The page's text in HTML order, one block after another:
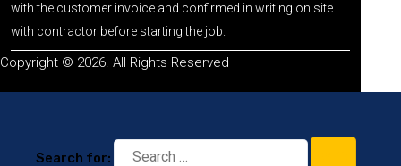
with the customer invoice and confirmed in writing on site
with contractor before starting the job.
Copyright © 2026. All Rights Reserved
Search for: